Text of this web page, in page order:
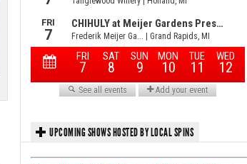
UPCOMING SHOWS HOSTED BY LOCAL SPINS